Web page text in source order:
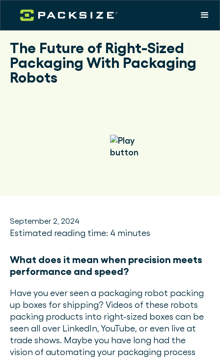
The Future of Right-Sized
Packaging With Packaging
Robots
September 2, 2024
Estimated reading time: 4 minutes
What does it mean when precision meets
performance and speed?
Have you ever seen a packaging robot packing
up boxes for shipping? Videos of these robots
packing products into right-sized boxes can be
seen all over LinkedIn, YouTube, or even live at
trade shows. Maybe you have long had the
vision of automating your packaging process